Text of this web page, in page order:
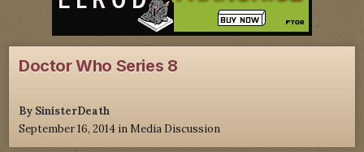
Doctor Who Series 8
By SinisterDeath
September 16, 2014 inMedia Discussion